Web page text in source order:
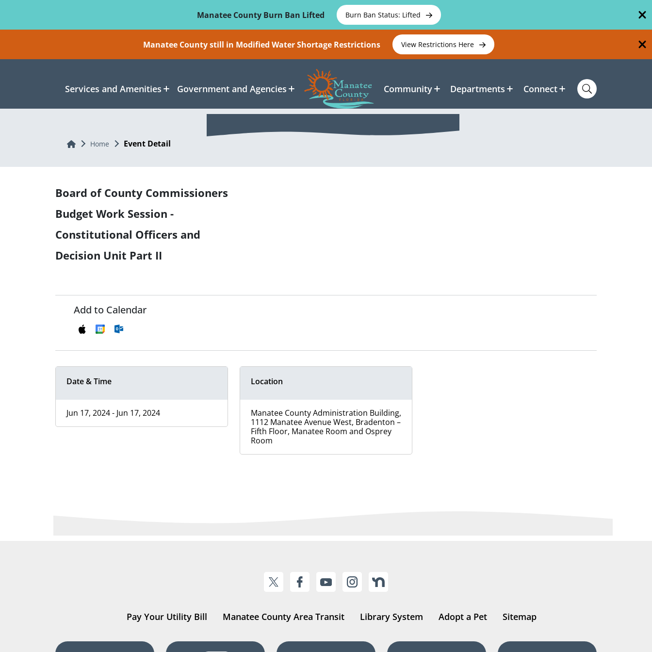
Manatee County Burn Ban Lifted
Burn Ban Status: Lifted
Manatee County still in Modified Water Shortage Restrictions View Restrictions Here
Services and Amenities Government and Agencies Community Departments Connect
Home Home Event Detail
Board of County Commissioners
Budget Work Session -
Constitutional Officers and
Decision Unit Part II
Add to Calendar
Date & Time
Jun 17, 2024 - Jun 17, 2024
Location
Manatee County Administration Building,
1112 Manatee Avenue West, Bradenton –
Fifth Floor, Manatee Room and Osprey
Room
Pay Your Utility Bill Manatee County Area Transit Library System Adopt a Pet Sitemap